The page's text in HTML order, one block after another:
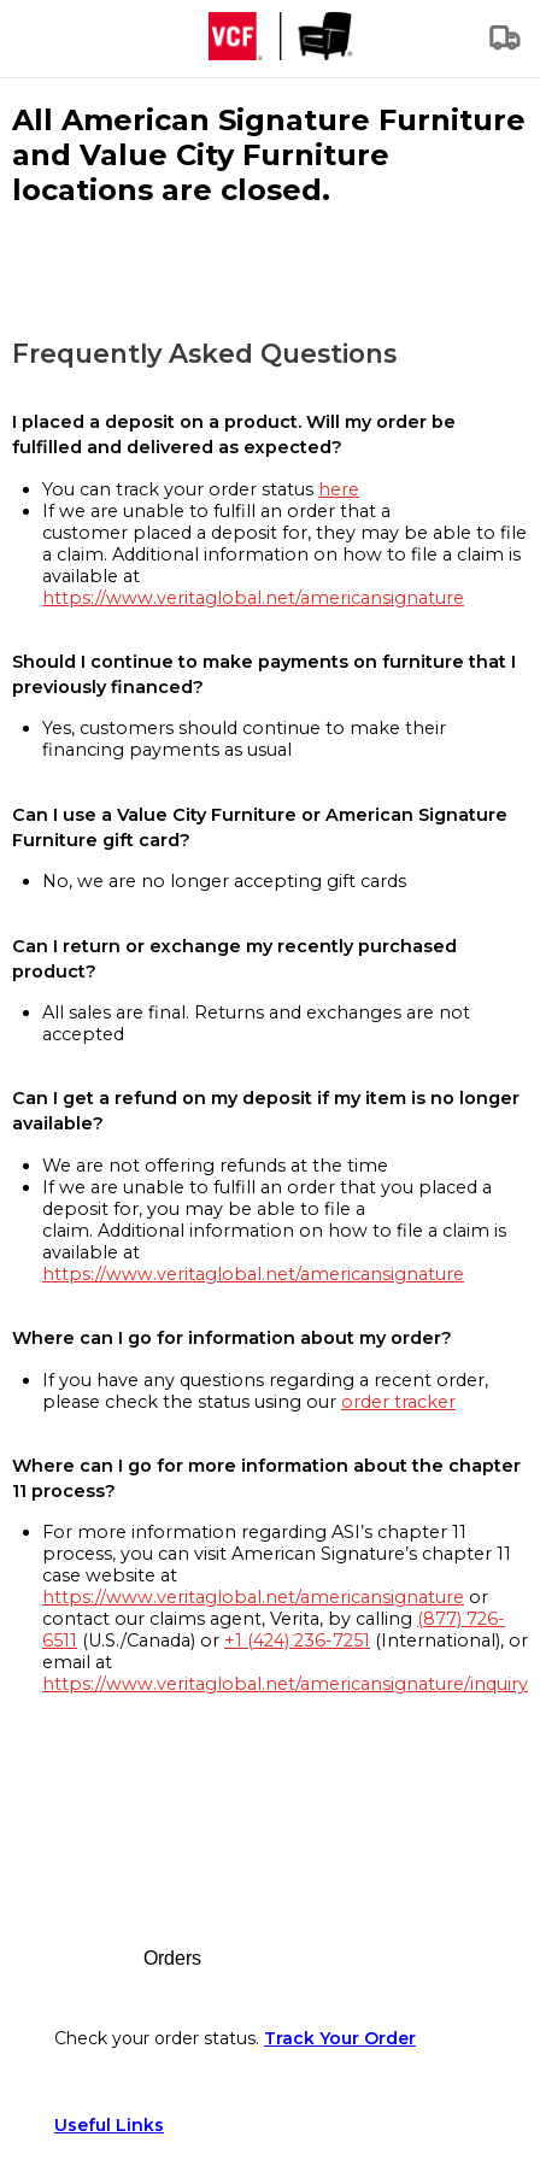
All American Signature Furniture
and Value City Furniture
locations are closed.
Frequently Asked Questions
I placed a deposit on a product. Will my order be
fulfilled and delivered as expected?
You can track your order status here
If we are unable to fulfill an order that a
customer placed a deposit for, they may be able to file
a claim. Additional information on how to file a claim is
available at
https://www.veritaglobal.net/americansignature
Should I continue to make payments on furniture that I
previously financed?
Yes, customers should continue to make their
financing payments as usual
Can I use a Value City Furniture or American Signature
Furniture gift card?
No, we are no longer accepting gift cards
Can I return or exchange my recently purchased
product?
All sales are final. Returns and exchanges are not
accepted
Can I get a refund on my deposit if my item is no longer
available?
We are not offering refunds at the time
If we are unable to fulfill an order that you placed a
deposit for, you may be able to file a
claim. Additional information on how to file a claim is
available at
https://www.veritaglobal.net/americansignature
Where can I go for information about my order?
If you have any questions regarding a recent order,
please check the status using our order tracker
Where can I go for more information about the chapter
11 process?
For more information regarding ASI’s chapter 11
process, you can visit American Signature’s chapter 11
case website at
https://www.veritaglobal.net/americansignature or
contact our claims agent, Verita, by calling (877) 726-
6511 (U.S./Canada) or +1 (424) 236-7251 (International), or
email at
https://www.veritaglobal.net/americansignature/inquiry
Orders
Check your order status. Track Your Order
Useful Links